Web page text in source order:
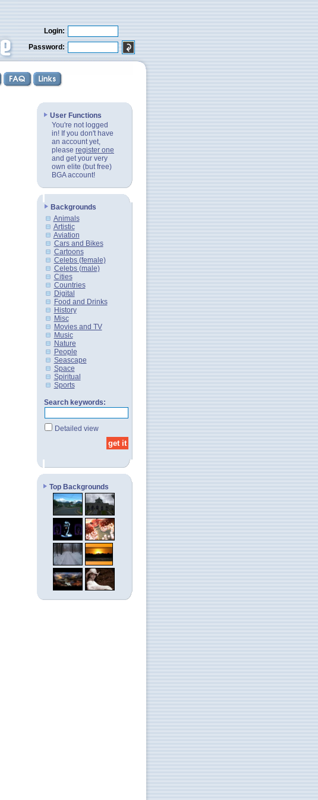
Login:
Password:
User Functions
You're not logged
in! If you don't have
an account yet,
please register one
and get your very
own elite (but free)
BGA account!
Backgrounds
Animals
Artistic
Aviation
Cars and Bikes
Cartoons
Celebs (female)
Celebs (male)
Cities
Countries
Digital
Food and Drinks
History
Misc
Movies and TV
Music
Nature
People
Seascape
Space
Spiritual
Sports
Search keywords:
Detailed view
Top Backgrounds